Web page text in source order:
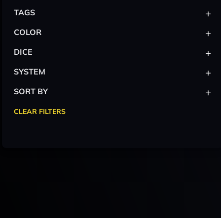
TAGS +
COLOR +
DICE +
SYSTEM +
SORT BY +
CLEAR FILTERS